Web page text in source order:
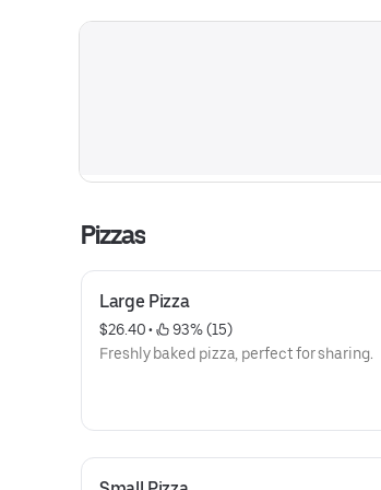
Pizzas
Large Pizza
$26.40 •
93% (15)
Freshly baked pizza, perfect for sharing.